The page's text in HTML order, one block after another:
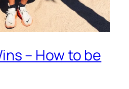
– How to be